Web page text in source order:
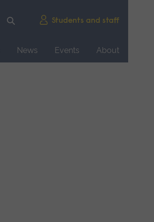
Students and staff
News Events
About